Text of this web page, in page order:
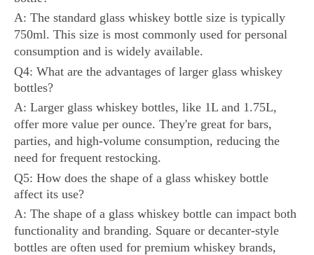
A: The standard glass whiskey bottle size is typically
750ml. This size is most commonly used for personal
consumption and is widely available.
Q4: What are the advantages of larger glass whiskey
bottles?
A: Larger glass whiskey bottles, like 1L and 1.75L,
offer more value per ounce. They're great for bars,
parties, and high-volume consumption, reducing the
need for frequent restocking.
Q5: How does the shape of a glass whiskey bottle
affect its use?
A: The shape of a glass whiskey bottle can impact both
functionality and branding. Square or decanter-style
bottles are often used for premium whiskey brands,